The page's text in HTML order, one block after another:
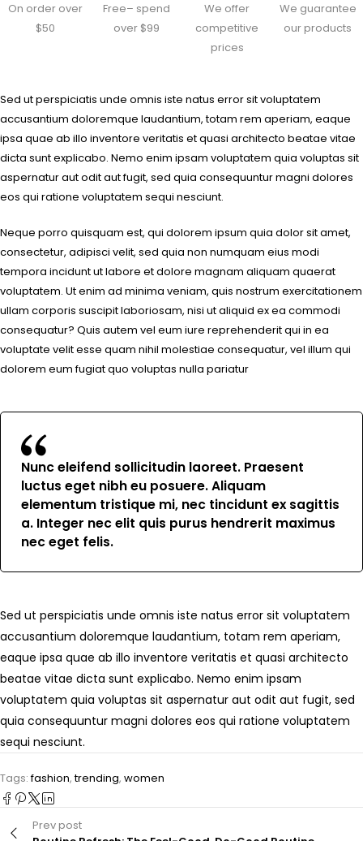
On order over
$50
Free– spend
over $99
We offer
competitive
prices
We guarantee
our products
Sed ut perspiciatis unde omnis iste natus error sit voluptatem
accusantium doloremque laudantium, totam rem aperiam, eaque
ipsa quae ab illo inventore veritatis et quasi architecto beatae vitae
dicta sunt explicabo. Nemo enim ipsam voluptatem quia voluptas sit
aspernatur aut odit aut fugit, sed quia consequuntur magni dolores
eos qui ratione voluptatem sequi nesciunt.
Neque porro quisquam est, qui dolorem ipsum quia dolor sit amet,
consectetur, adipisci velit, sed quia non numquam eius modi
tempora incidunt ut labore et dolore magnam aliquam quaerat
voluptatem. Ut enim ad minima veniam, quis nostrum exercitationem
ullam corporis suscipit laboriosam, nisi ut aliquid ex ea commodi
consequatur? Quis autem vel eum iure reprehenderit qui in ea
voluptate velit esse quam nihil molestiae consequatur, vel illum qui
dolorem eum fugiat quo voluptas nulla pariatur
Nunc eleifend sollicitudin laoreet. Praesent
luctus eget nibh eu posuere. Aliquam
elementum tristique mi, nec tincidunt ex sagittis
a. Integer nec elit quis purus hendrerit maximus
nec eget felis.
Sed ut perspiciatis unde omnis iste natus error sit voluptatem
accusantium doloremque laudantium, totam rem aperiam,
eaque ipsa quae ab illo inventore veritatis et quasi architecto
beatae vitae dicta sunt explicabo. Nemo enim ipsam
voluptatem quia voluptas sit aspernatur aut odit aut fugit, sed
quia consequuntur magni dolores eos qui ratione voluptatem
sequi nesciunt.
Tags:fashion,trending, women
Prev post